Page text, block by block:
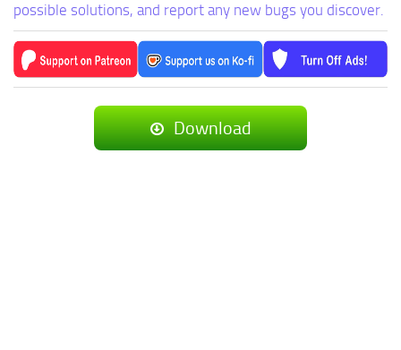
possible solutions, and report any new bugs you discover.
Download